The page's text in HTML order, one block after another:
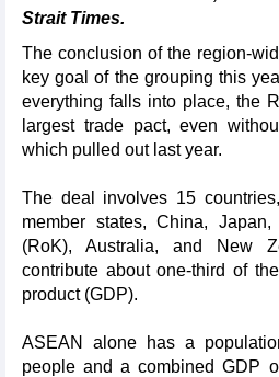
Strait Times.
The conclusion of the region-
key goal of the grouping this
everything falls into place, the
largest trade pact, even
which pulled out last year.
The deal involves 15
member states, China,
(RoK), Australia, and New
contribute about one-third of
product (GDP).
ASEAN alone has a
people and a combined GDP